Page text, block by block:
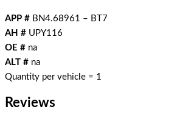
APP # BN4.68961 – BT7
AH # UPY116
OE # na
ALT # na
Quantity per vehicle = 1
Reviews